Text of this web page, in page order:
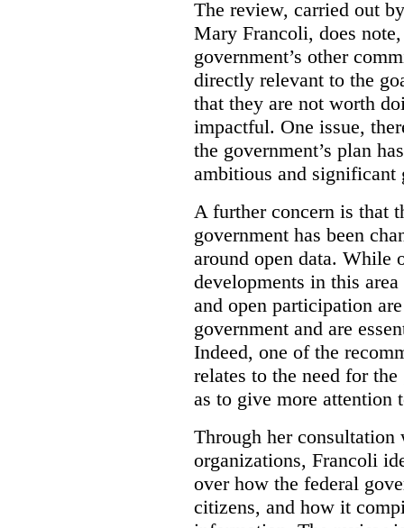
The review, carried out
Mary Francoli, does
government’s other
directly relevant to the
that they are not worth
impactful. One issue,
the government’s plan
ambitious and
A further concern is that
government has been
around open data. While
developments in this
and open participation
government and are
Indeed, one of the
relates to the need for
as to give more attention
Through her consultation
organizations, Francoli
over how the federal
citizens, and how it